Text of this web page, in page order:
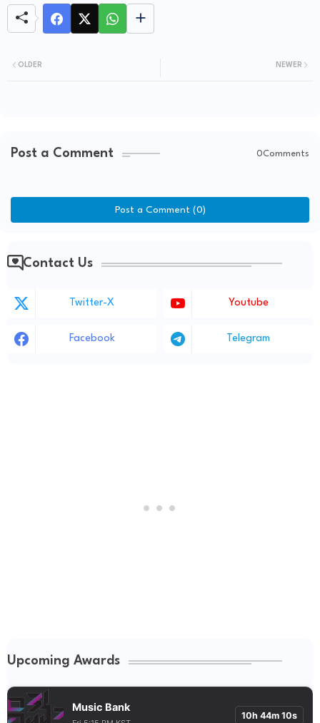
NEWER
OLDER
Post a Comment 0Comments
Post a Comment (0)
Contact Us
Twitter-X Youtube
Facebook Telegram
Upcoming Awards
Music Bank
10h 44m 9s